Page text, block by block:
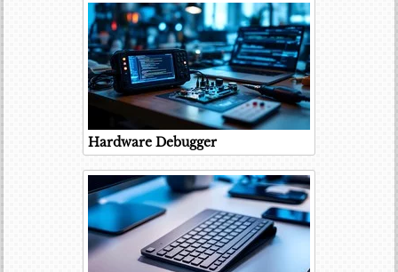
Hardware Debugger